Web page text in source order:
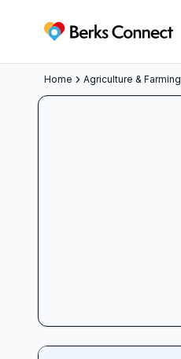
Berks Connect
Home Agriculture & Farming